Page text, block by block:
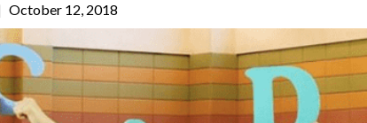
October 12, 2018